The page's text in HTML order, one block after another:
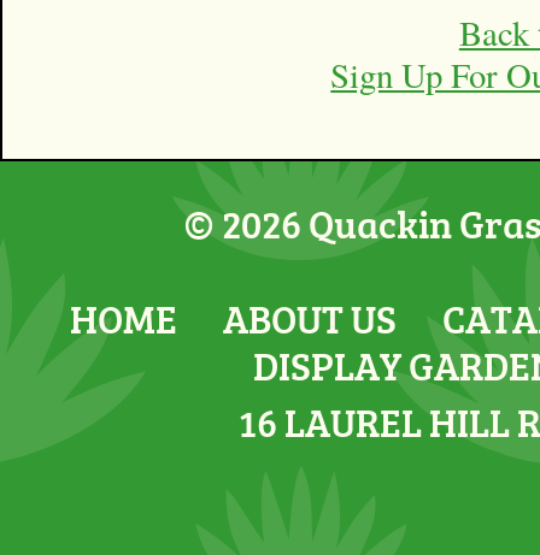
Back
Sign Up For
© 2026 Quackin
HOME
ABOUT US
DISPLAY
16 LAUREL HILL